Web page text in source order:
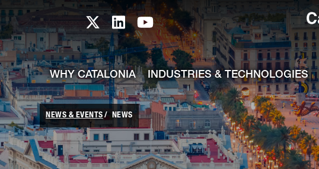
Skip to Main Content
Catalonia TI X profile
Catalonia TI LinkedIn profile
Catalonia TI Youtube channel
WHY CATALONIA INDUSTRIES & TECHNOLOGIES
NEWS & EVENTS NEWS